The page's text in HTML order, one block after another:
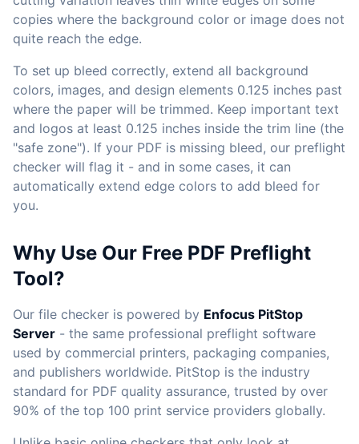
copies where the background color or image does not
quite reach the edge.
To set up bleed correctly, extend all background
colors, images, and design elements 0.125 inches past
where the paper will be trimmed. Keep important text
and logos at least 0.125 inches inside the trim line (the
"safe zone"). If your PDF is missing bleed, our preflight
checker will flag it - and in some cases, it can
automatically extend edge colors to add bleed for
you.
Why Use Our Free PDF Preflight
Tool?
Our file checker is powered by Enfocus PitStop
Server - the same professional preflight software
used by commercial printers, packaging companies,
and publishers worldwide. PitStop is the industry
standard for PDF quality assurance, trusted by over
90% of the top 100 print service providers globally.